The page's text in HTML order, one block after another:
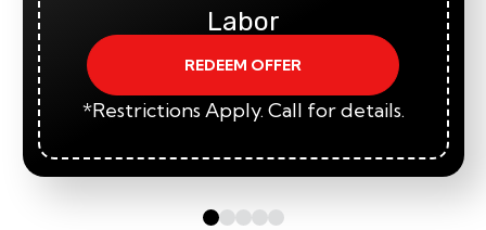
Labor
REDEEM OFFER
*Restrictions Apply. Call for details.